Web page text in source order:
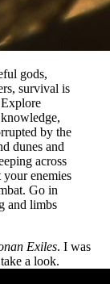
gods,
survival is
by the
dunes and
across
enemies
Go in
and limbs
Exiles. I was
a look.